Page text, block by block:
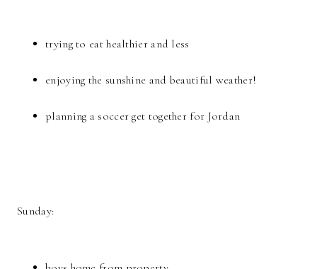
trying to eat healthier and less
enjoying the sunshine and beautiful weather!
planning a soccer get together for Jordan
Sunday: